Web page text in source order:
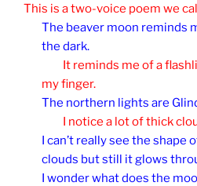
This is a two-voice poem we
The beaver moon reminds
the dark.
It reminds me of a
my finger.
The northern lights are
I notice a lot of thick
I can’t really see the shape
clouds but still it glows
I wonder what does the